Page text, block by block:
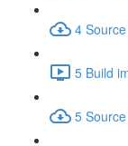
4
5 Build
5